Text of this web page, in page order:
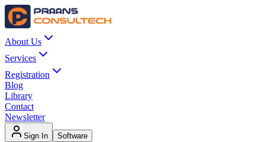
About Us
Services
Registration
Blog
Library
Contact
Newsletter
Sign In Software